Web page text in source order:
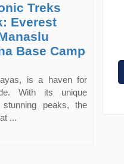
Treks
Everest
Base Camp
is a haven for
With its unique
peaks, the
...